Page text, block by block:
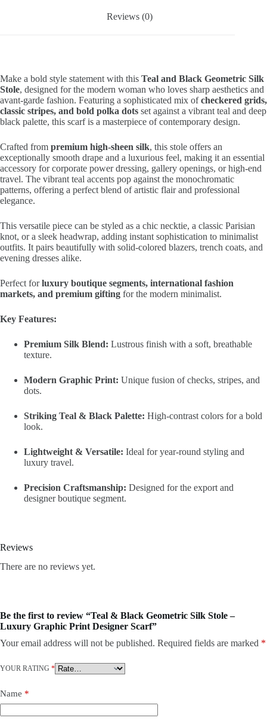
Reviews (0)
Make a bold style statement with this Teal and Black Geometric Silk
Stole, designed for the modern woman who loves sharp aesthetics and
avant-garde fashion. Featuring a sophisticated mix ofcheckered grids,
classic stripes, and bold polka dots set against a vibrant teal and deep
black palette, this scarf is a masterpiece of contemporary design.
Crafted from premium high-sheen silk, this stole offers an
exceptionally smooth drape and a luxurious feel, making it an essential
accessory for corporate power dressing, gallery openings, or high-end
travel. The vibrant teal accents pop against the monochromatic
patterns, offering a perfect blend of artistic flair and professional
elegance.
This versatile piece can be styled as a chic necktie, a classic Parisian
knot, or a sleek headwrap, adding instant sophistication to minimalist
outfits. It pairs beautifully with solid-colored blazers, trench coats, and
evening dresses alike.
Perfect forluxury boutique segments, international fashion
markets, and premium gifting for the modern minimalist.
Key Features:
Premium Silk Blend: Lustrous finish with a soft, breathable
texture.
Modern Graphic Print: Unique fusion of checks, stripes, and
dots.
Striking Teal & Black Palette: High-contrast colors for a bold
look.
Lightweight & Versatile: Ideal for year-round styling and
luxury travel.
Precision Craftsmanship: Designed for the export and
designer boutique segment.
Reviews
There are no reviews yet.
Be the first to review “Teal & Black Geometric Silk Stole –
Luxury Graphic Print Designer Scarf”
Your email address will not be published. Required fields are marked *
YOUR RATING *
Name *